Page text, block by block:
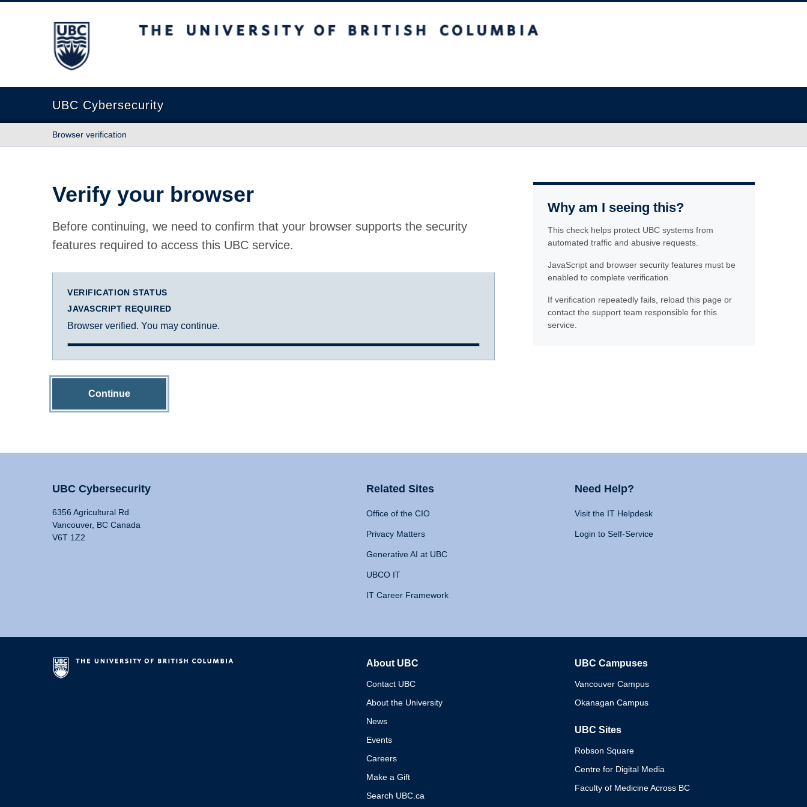
The University of British Columbia
UBC Cybersecurity
Browser verification
Verify your browser
Before continuing, we need to confirm that your browser supports the security
features required to access this UBC service.
VERIFICATION STATUS
JAVASCRIPT REQUIRED
Browser verified. You may continue.
Continue
Why am I seeing this?
This check helps protect UBC systems from
automated traffic and abusive requests.
JavaScript and browser security features must be
enabled to complete verification.
If verification repeatedly fails, reload this page or
contact the support team responsible for this
service.
UBC Cybersecurity
6356 Agricultural Rd
Vancouver, BC Canada
V6T 1Z2
Related Sites
Office of the CIO
Privacy Matters
Generative AI at UBC
UBCO IT
IT Career Framework
Need Help?
Visit the IT Helpdesk
Login to Self-Service
About UBC
Contact UBC
About the University
News
Events
Careers
Make a Gift
Search UBC.ca
UBC Campuses
Vancouver Campus
Okanagan Campus
UBC Sites
Robson Square
Centre for Digital Media
Faculty of Medicine Across BC